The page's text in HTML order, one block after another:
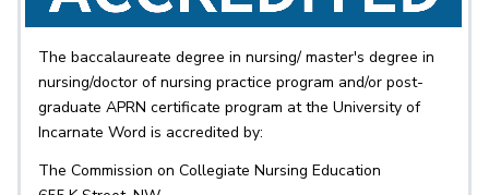
The baccalaureate degree in nursing/ master's degree in
nursing/doctor of nursing practice program and/or post-
graduate APRN certificate program at the University of
Incarnate Word is accredited by:
The Commission on Collegiate Nursing Education